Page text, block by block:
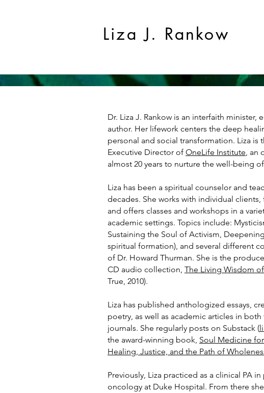
Liza J. Rankow
Dr. Liza J. Rankow is an interfaith minister,
author. Her lifework centers the deep
personal and social transformation. Liza is
Executive Director of OneLife Institute, an
almost 20 years to nurture the well-being
Liza has been a spiritual counselor and
decades. She works with individual
and offers classes and workshops in a
academic settings. Topics include:
Sustaining the Soul of Activism,
spiritual formation), and several different
of Dr. Howard Thurman. She is the
CD audio collection, The Living Wisdom
True, 2010).
Liza has published anthologized essays,
poetry, as well as academic articles in
journals. She regularly posts on Substack (
the award-winning book, Soul Medicine
Healing, Justice, and the Path of
Previously, Liza practiced as a clinical PA
oncology at Duke Hospital. From there